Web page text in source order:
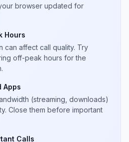
browser updated for
Hours
can affect call quality. Try
off-peak hours for the
Apps
(streaming, downloads)
Close them before important
Calls